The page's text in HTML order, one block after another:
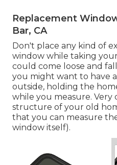
Replacement
Bar, CA
Don't place any kind of
window while taking
could come loose and
you might want to have
outside, holding the
while you measure.
structure of your old
that you can measure
window itself).